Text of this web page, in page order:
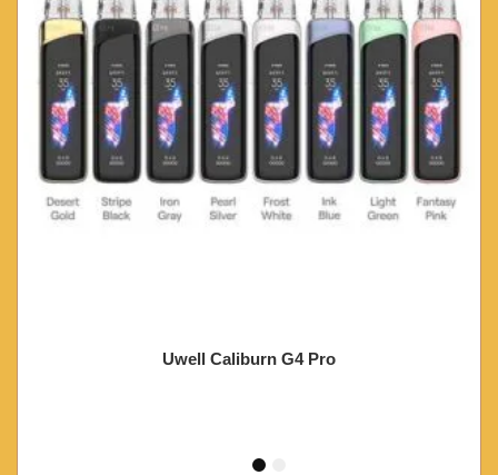
Uwell Caliburn G4 Pro